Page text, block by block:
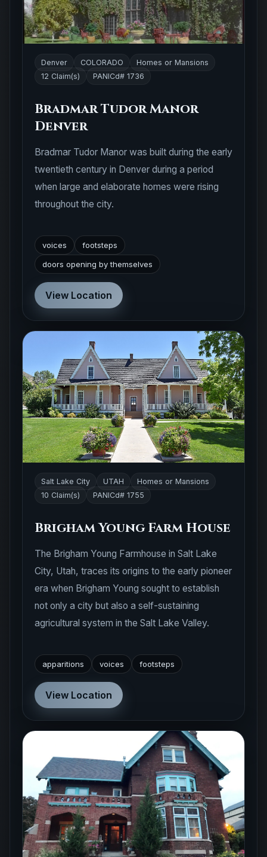
Denver COLORADO
Homes or Mansions
12 Claim(s)
PANICd# 1736
Bradmar Tudor Manor
Denver
Bradmar Tudor Manor was built during the early
twentieth century in Denver during a period
when large and elaborate homes were rising
throughout the city.
voices
footsteps
doors opening by themselves
View Location
Salt Lake City UTAH
Homes or Mansions
10 Claim(s)
PANICd# 1755
Brigham Young Farm House
The Brigham Young Farmhouse in Salt Lake
City, Utah, traces its origins to the early pioneer
era when Brigham Young sought to establish
not only a city but also a self-sustaining
agricultural system in the Salt Lake Valley.
apparitions voices footsteps
View Location